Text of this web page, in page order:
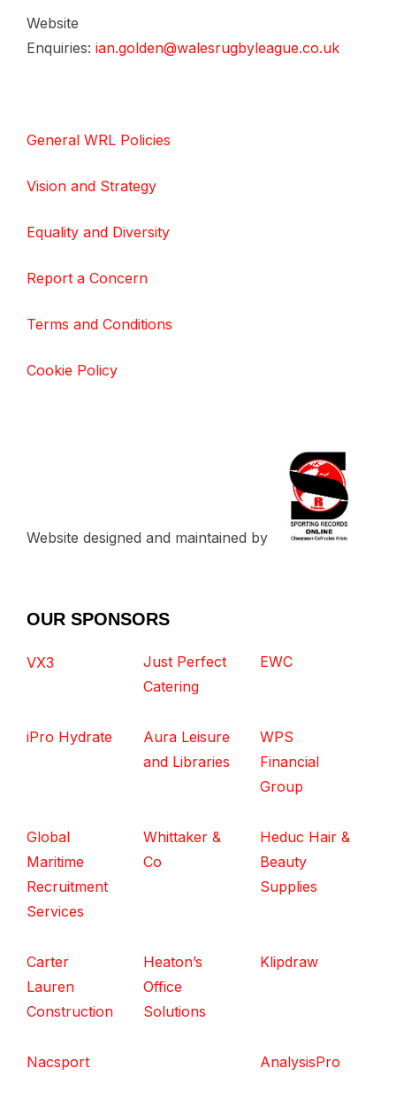
Website
Enquiries: ian.golden@walesrugbyleague.co.uk
General WRL Policies
Vision and Strategy
Equality and Diversity
Report a Concern
Terms and Conditions
Cookie Policy
Website designed and maintained by
OUR SPONSORS
VX3
Just Perfect
Catering
EWC
iPro Hydrate
Aura Leisure
and Libraries
WPS
Financial
Group
Global
Maritime
Recruitment
Services
Whittaker &
Co
Heduc Hair &
Beauty
Supplies
Carter
Lauren
Construction
Heaton’s
Office
Solutions
Klipdraw
Nacsport AnalysisPro